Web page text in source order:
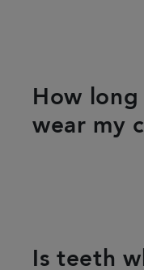
How
wear my
Is teeth